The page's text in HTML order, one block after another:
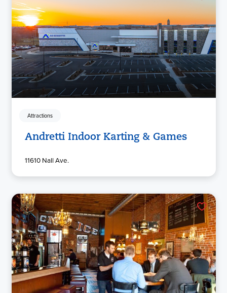
Attractions
Andretti Indoor Karting & Games
11610 Nall Ave.